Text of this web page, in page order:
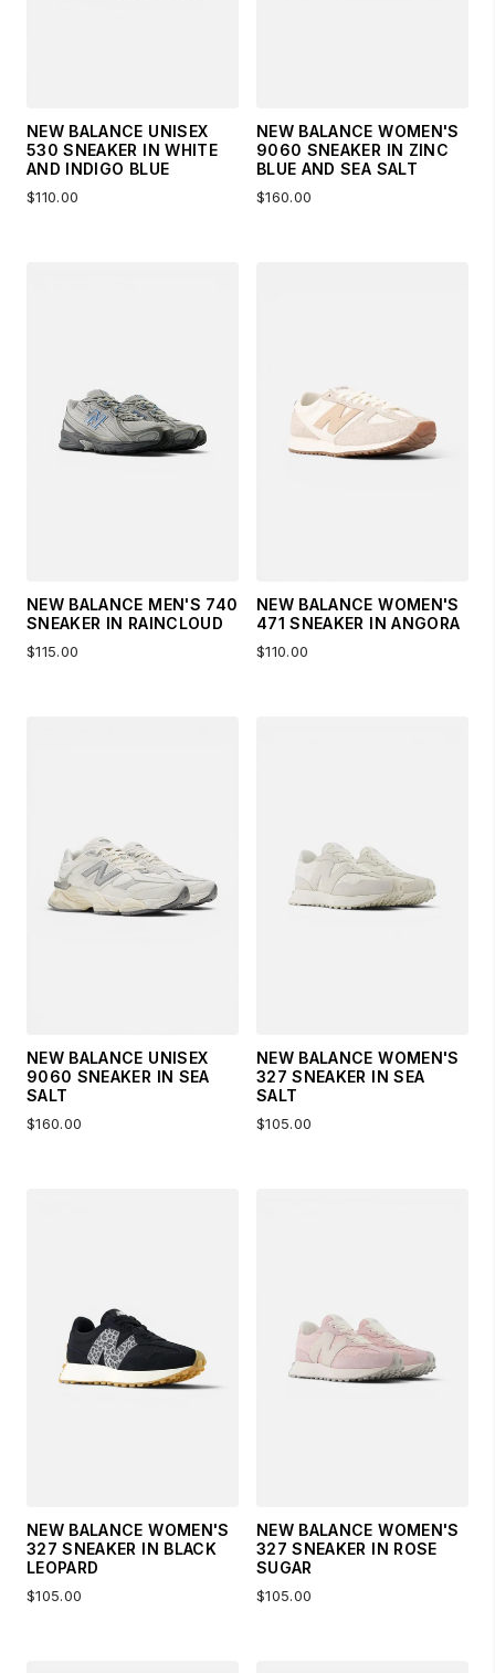
NEW BALANCE UNISEX
530 SNEAKER IN WHITE
AND INDIGO BLUE
$110.00
NEW BALANCE WOMEN'S
9060 SNEAKER IN ZINC
BLUE AND SEA SALT
$160.00
NEW BALANCE MEN'S 740
SNEAKER IN RAINCLOUD
$115.00
NEW BALANCE WOMEN'S
471 SNEAKER IN ANGORA
$110.00
NEW BALANCE UNISEX
9060 SNEAKER IN SEA
SALT
$160.00
NEW BALANCE WOMEN'S
327 SNEAKER IN SEA
SALT
$105.00
NEW BALANCE WOMEN'S
327 SNEAKER IN BLACK
LEOPARD
$105.00
NEW BALANCE WOMEN'S
327 SNEAKER IN ROSE
SUGAR
$105.00